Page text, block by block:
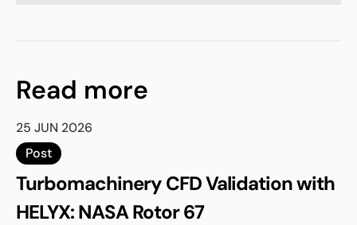
Read more
25 JUN 2026
Post
Turbomachinery CFD Validation with
HELYX: NASA Rotor 67